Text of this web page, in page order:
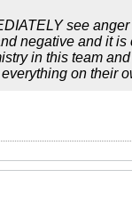
see
negative and it
in this team
on their